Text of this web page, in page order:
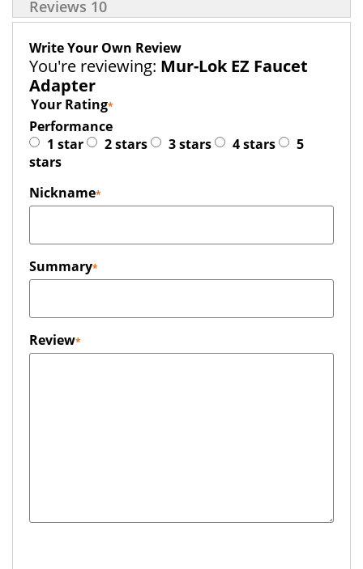
Reviews 10
Write Your Own Review
You're reviewing: Mur-Lok EZ Faucet
Adapter
Your Rating
Performance
1 star
2 stars 3 stars 4 stars
5
stars
Nickname
Summary
Review